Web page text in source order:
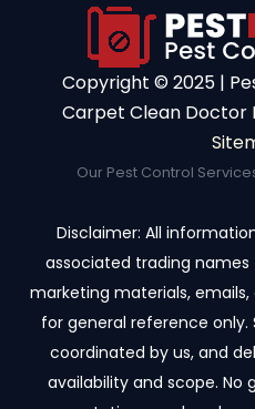
Copyright ©️ 2025 |
Carpet Clean Doctor
Our Pest Control
Disclaimer: All
associated trading
marketing materials,
for general reference only.
coordinated by us, and
availability and scope. No